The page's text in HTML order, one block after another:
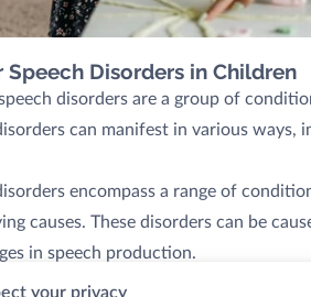
Speech Disorders in Children
disorders are a group of
can manifest in various
encompass a range of
causes. These disorders can be
in speech production.
your privacy